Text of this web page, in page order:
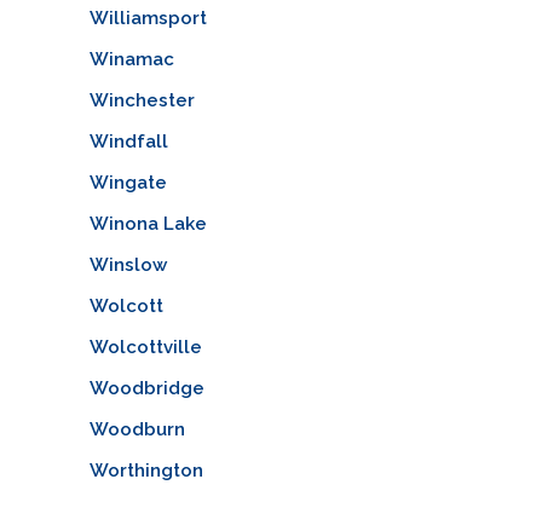
Williamsport
Winamac
Winchester
Windfall
Wingate
Winona Lake
Winslow
Wolcott
Wolcottville
Woodbridge
Woodburn
Worthington